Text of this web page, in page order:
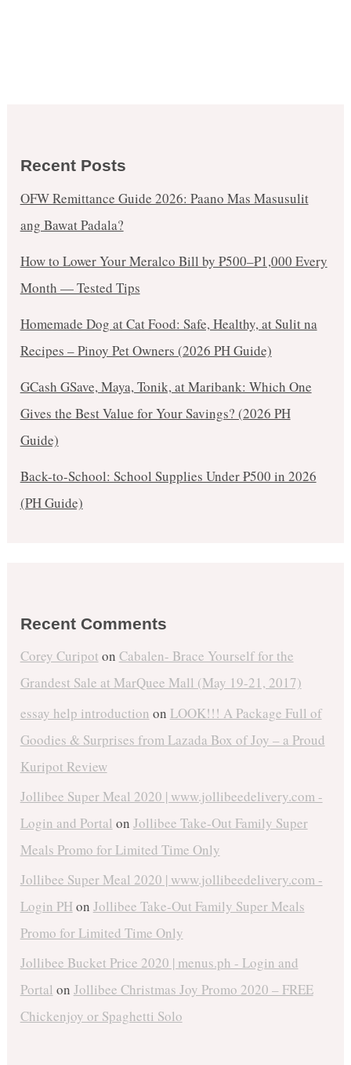
Recent Posts
OFW Remittance Guide 2026: Paano Mas Masusulit
ang Bawat Padala?
How to Lower Your Meralco Bill by ₱500–₱1,000 Every
Month — Tested Tips
Homemade Dog at Cat Food: Safe, Healthy, at Sulit na
Recipes – Pinoy Pet Owners (2026 PH Guide)
GCash GSave, Maya, Tonik, at Maribank: Which One
Gives the Best Value for Your Savings? (2026 PH
Guide)
Back-to-School: School Supplies Under ₱500 in 2026
(PH Guide)
Recent Comments
Corey Curipot on Cabalen- Brace Yourself for the
Grandest Sale at MarQuee Mall (May 19-21, 2017)
essay help introduction on LOOK!!! A Package Full of
Goodies & Surprises from Lazada Box of Joy – a Proud
Kuripot Review
Jollibee Super Meal 2020 | www.jollibeedelivery.com -
Login and Portal on Jollibee Take-Out Family Super
Meals Promo for Limited Time Only
Jollibee Super Meal 2020 | www.jollibeedelivery.com -
Login PHon Jollibee Take-Out Family Super Meals
Promo for Limited Time Only
Jollibee Bucket Price 2020 | menus.ph - Login and
Portal on Jollibee Christmas Joy Promo 2020 – FREE
Chickenjoy or Spaghetti Solo